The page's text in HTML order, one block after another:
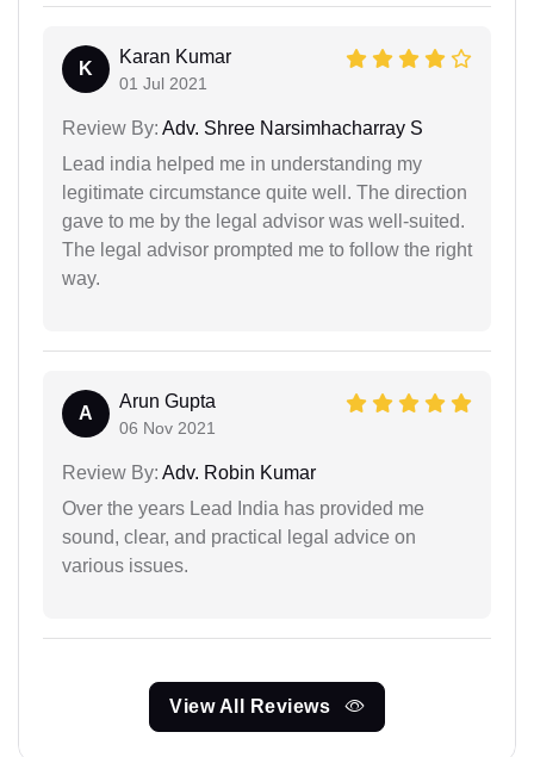
K
Karan Kumar
01 Jul 2021
Review By: Adv. Shree Narsimhacharray S
Lead india helped me in understanding my
legitimate circumstance quite well. The direction
gave to me by the legal advisor was well-suited.
The legal advisor prompted me to follow the right
way.
A
Arun Gupta
06 Nov 2021
Review By: Adv. Robin Kumar
Over the years Lead India has provided me
sound, clear, and practical legal advice on
various issues.
View All Reviews